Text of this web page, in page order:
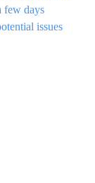
few days
issues